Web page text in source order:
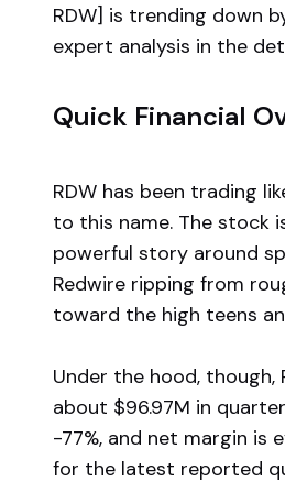
RDW] is trending down
expert analysis in the
Quick Financial
RDW has been trading
to this name. The stock
powerful story around
Redwire ripping from
toward the high teens
Under the hood,
about $96.97M in
-77%, and net margin is
for the latest reported